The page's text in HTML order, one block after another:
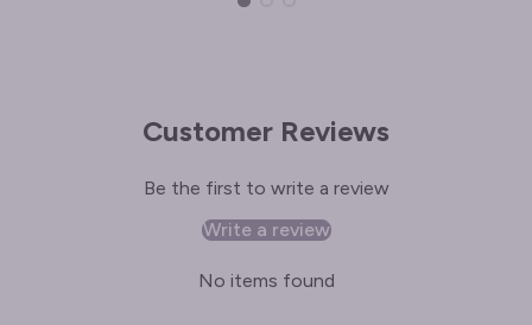
Customer Reviews
Be the first to write a review
Write a review
No items found